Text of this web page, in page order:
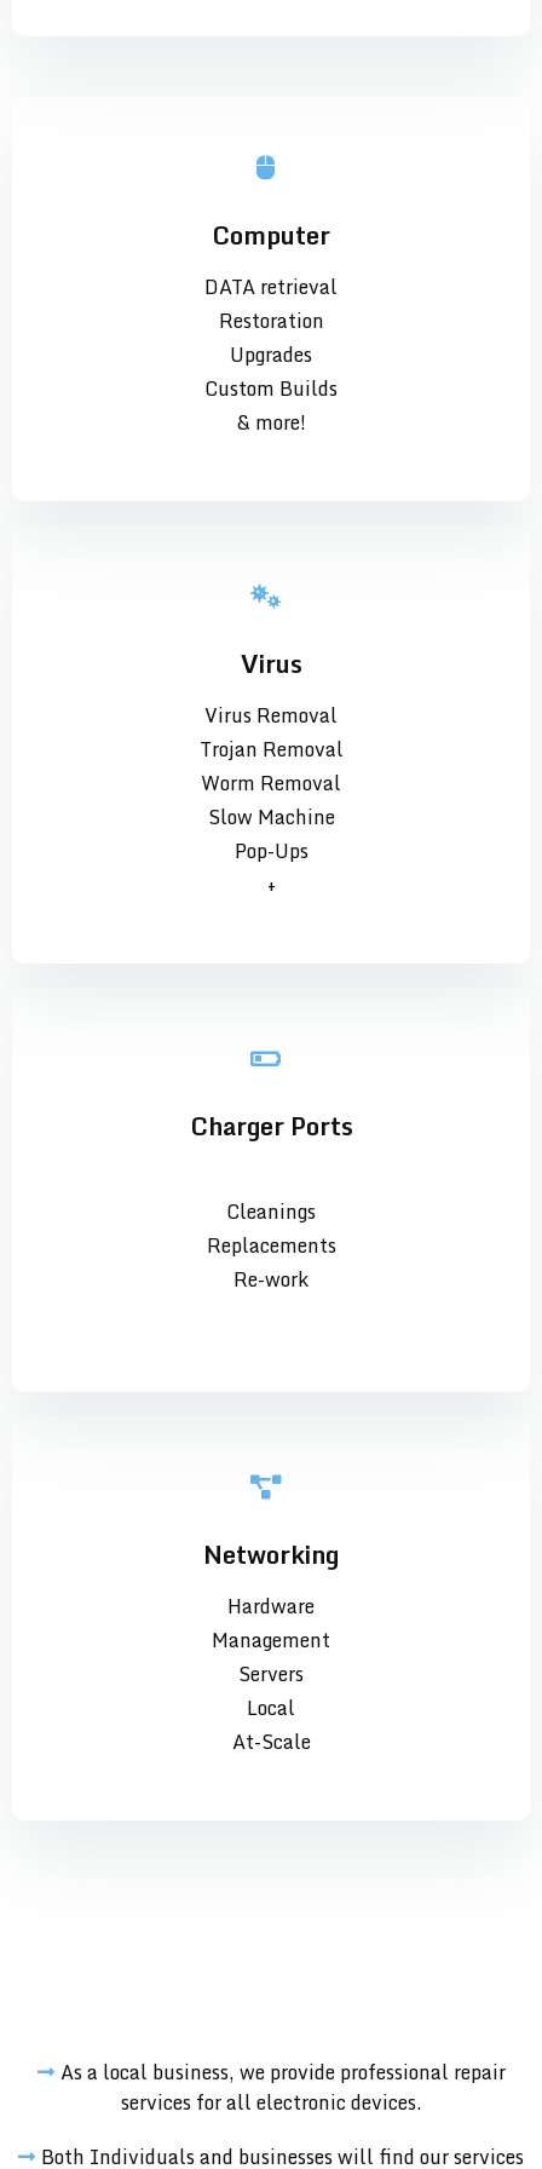
Computer
DATA retrieval
Restoration
Upgrades
Custom Builds
& more!
Virus
Virus Removal
Trojan Removal
Worm Removal
Slow Machine
Pop-Ups
+
Charger Ports
Cleanings
Replacements
Re-work
Networking
Hardware
Management
Servers
Local
At-Scale
As a local business, we provide professional repair
services for all electronic devices.
Both Individuals and businesses will find our services